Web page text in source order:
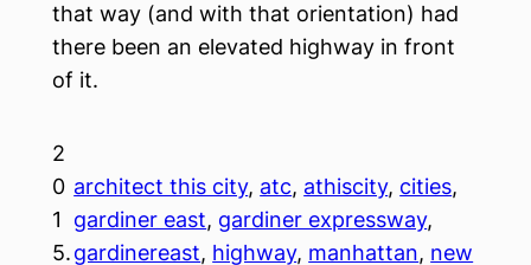
that way (and with that orientation) had
there been an elevated highway in front
of it.
2
0
1
5.
architect this city, atc, athiscity, cities
gardiner east, gardiner expressway
gardinereast, highway, manhattan, new